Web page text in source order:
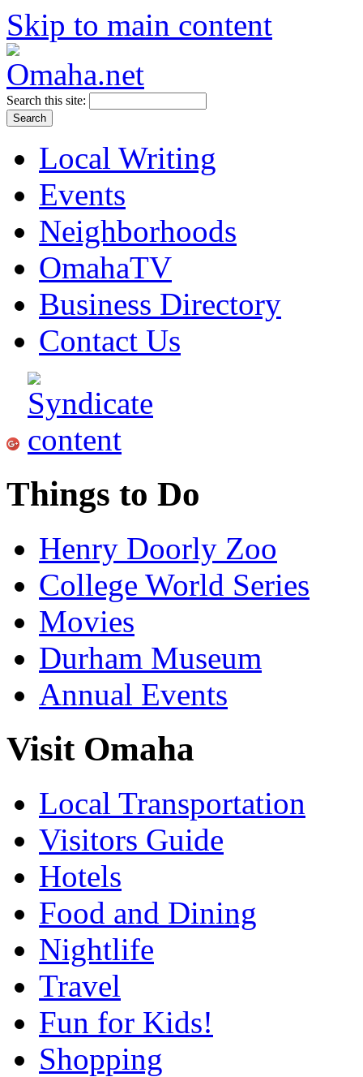
Skip to main content
Search this site:
Local Writing
Events
Neighborhoods
OmahaTV
Business Directory
Contact Us
Things to Do
Henry Doorly Zoo
College World Series
Movies
Durham Museum
Annual Events
Visit Omaha
Local Transportation
Visitors Guide
Hotels
Food and Dining
Nightlife
Travel
Fun for Kids!
Shopping